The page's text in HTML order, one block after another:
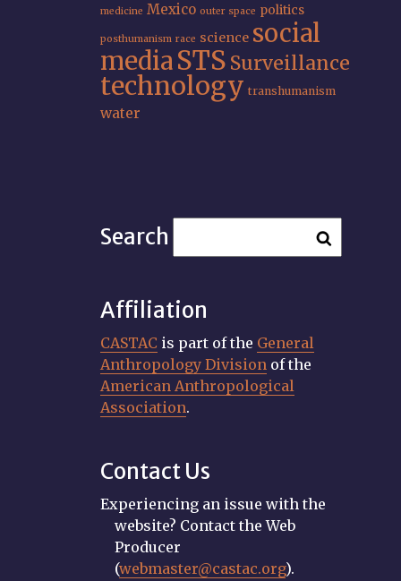
medicine Mexico outer space politics
posthumanism race science social
mediaSTS Surveillance
technology transhumanism
water
Search
Affiliation
CASTAC is part of the General
Anthropology Division of the
American Anthropological
Association.
Contact Us
Experiencing an issue with the
website? Contact the Web
Producer
(webmaster@castac.org).